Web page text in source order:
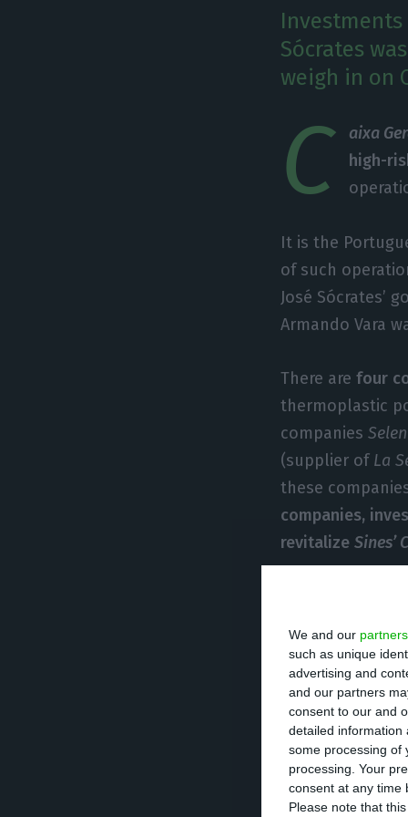
We and our partners
such as unique
advertising and
and our partners
consent to our and
detailed information
some processing of
processing. Your
consent at any time
Please note that
Sócrates
weigh in on
C
aixa
high-
It is the
of such
José Sócrates’
Armando Vara
There arefour
thermoplastic
companies
(supplier of La
these
companies,
revitalizeSines’
asked to be
bankruptcy,
Plan for
difficult
negotiate with